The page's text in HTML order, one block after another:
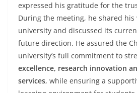
expressed his gratitude for the
During the meeting, he shared his
university and discussed its
future direction. He assured the
university’s full commitment to
excellence, research innovation
services, while ensuring a